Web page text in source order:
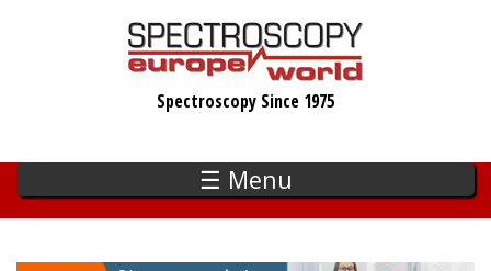
Spectroscopy Since 1975
☰ Menu